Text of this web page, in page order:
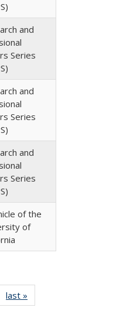
and
Series
and
Series
and
Series
of the
of
Full listing
table:
last »